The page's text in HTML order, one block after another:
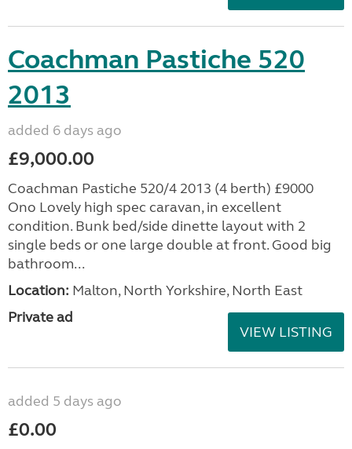
Coachman Pastiche 520
2013
added 6 days ago
£9,000.00
Coachman Pastiche 520/4 2013 (4 berth) £9000
Ono Lovely high spec caravan, in excellent
condition. Bunk bed/side dinette layout with 2
single beds or one large double at front. Good big
bathroom...
Location: Malton, North Yorkshire, North East
Private ad
VIEW LISTING
added 5 days ago
£0.00